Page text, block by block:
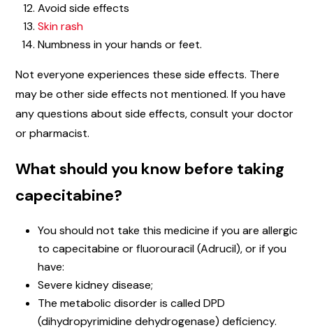
Avoid side effects
Skin rash
Numbness in your hands or feet.
Not everyone experiences these side effects. There
may be other side effects not mentioned. If you have
any questions about side effects, consult your doctor
or pharmacist.
What should you know before taking
capecitabine?
You should not take this medicine if you are allergic
to capecitabine or fluorouracil (Adrucil), or if you
have:
Severe kidney disease;
The metabolic disorder is called DPD
(dihydropyrimidine dehydrogenase) deficiency.